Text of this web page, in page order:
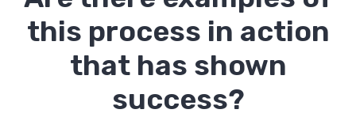
this process in action
that has shown
success?